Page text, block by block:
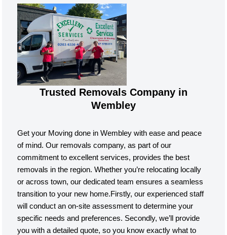
Trusted Removals Company in
Wembley
Get your Moving done in Wembley with ease and peace
of mind. Our removals company, as part of our
commitment to excellent services, provides the best
removals in the region. Whether you’re relocating locally
or across town, our dedicated team ensures a seamless
transition to your new home.Firstly, our experienced staff
will conduct an on-site assessment to determine your
specific needs and preferences. Secondly, we’ll provide
you with a detailed quote, so you know exactly what to